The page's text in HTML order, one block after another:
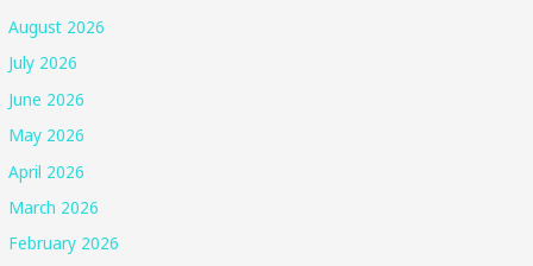
August 2026
July 2026
June 2026
May 2026
April 2026
March 2026
February 2026